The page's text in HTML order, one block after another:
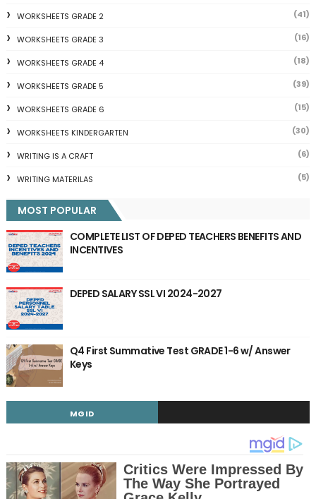
WORKSHEETS GRADE 2 (41)
WORKSHEETS GRADE 3 (16)
WORKSHEETS GRADE 4 (18)
WORKSHEETS GRADE 5 (39)
WORKSHEETS GRADE 6 (15)
WORKSHEETS KINDERGARTEN (30)
WRITING IS A CRAFT (6)
WRITING MATERILAS (5)
MOST POPULAR
COMPLETE LIST OF DEPED TEACHERS BENEFITS AND
INCENTIVES
DEPED SALARY SSL VI 2024-2027
Q4 First Summative Test GRADE 1-6 w/ Answer
Keys
MGID